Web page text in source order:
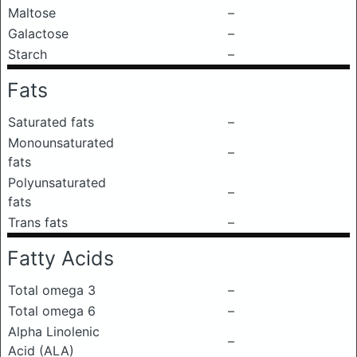
Maltose
–
Galactose
–
Starch
–
Fats
Saturated fats
–
Monounsaturated
fats
–
Polyunsaturated
fats
–
Trans fats
–
Fatty Acids
Total omega 3
–
Total omega 6
–
Alpha Linolenic
Acid (ALA)
–